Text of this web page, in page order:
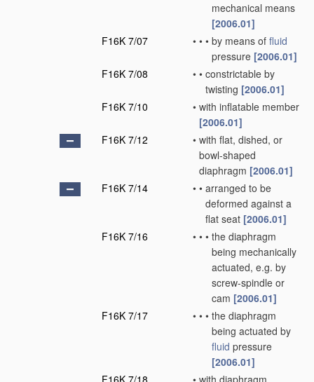
mechanical means
[2006.01]
F16K 7/07
• • • by means of fluid
pressure [2006.01]
F16K 7/08
• • constrictable by
twisting [2006.01]
F16K 7/10
• with inflatable member
[2006.01]
F16K 7/12
• with flat, dished, or
bowl-shaped
diaphragm [2006.01]
F16K 7/14
• • arranged to be
deformed against a
flat seat [2006.01]
F16K 7/16
• • • the diaphragm
being mechanically
actuated, e.g. by
screw-spindle or
cam [2006.01]
F16K 7/17
• • • the diaphragm
being actuated by
fluid pressure
[2006.01]
F16K 7/18
• with diaphragm